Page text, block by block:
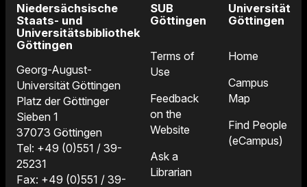
Niedersächsische
Staats- und
Universitätsbibliothek
Göttingen
Georg-August-
Universität Göttingen
Platz der Göttinger
Sieben 1
37073 Göttingen
Tel: +49 (0)551 / 39-
25231
Fax: +49 (0)551 / 39-
SUB
Göttingen
Terms of
Use
Feedback
on the
Website
Ask a
Librarian
Universität
Göttingen
Home
Campus
Map
Find People
(eCampus)